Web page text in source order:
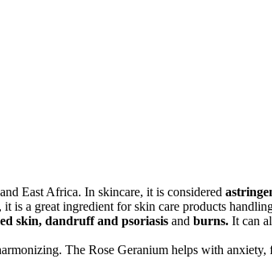
East Africa. In skincare, it is considered
it is a great ingredient for skin care products
skin, dandruff and psoriasis and burns. It can
The Rose Geranium helps with anxiety,